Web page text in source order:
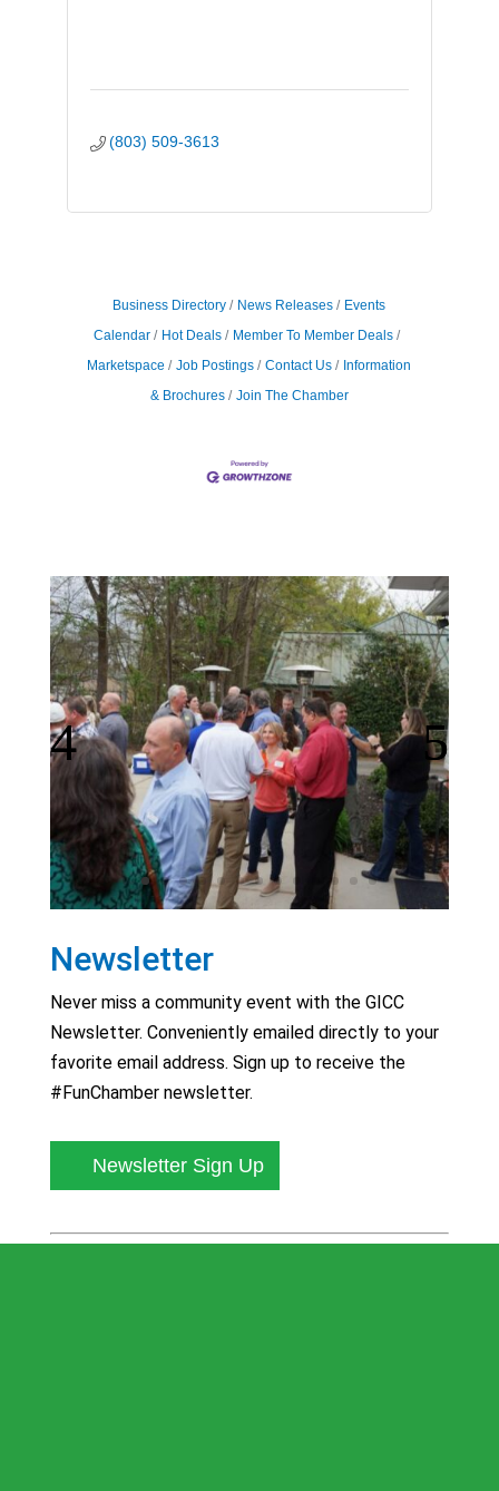
(803) 509-3613
Business Directory News Releases
Events
Calendar
Hot Deals
Member To Member Deals
Marketspace
Job Postings Contact Us
Information
& Brochures
Join The Chamber
Newsletter
Never miss a community event with the GICC
Newsletter. Conveniently emailed directly to your
favorite email address. Sign up to receive the
#FunChamber newsletter.
Newsletter Sign Up